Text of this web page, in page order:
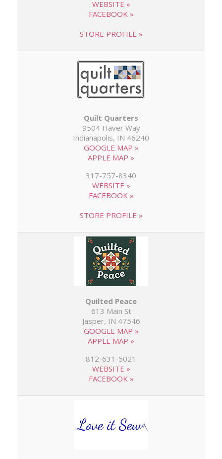
WEBSITE »
FACEBOOK »
STORE PROFILE »
Quilt Quarters
9504 Haver Way
Indianapolis, IN 46240
GOOGLE MAP »
APPLE MAP »
317-757-8340
WEBSITE »
FACEBOOK »
STORE PROFILE »
Quilted Peace
613 Main St
Jasper, IN 47546
GOOGLE MAP »
APPLE MAP »
812-631-5021
WEBSITE »
FACEBOOK »